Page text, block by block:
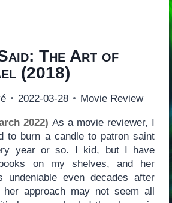
The Art of
(2018)
2022-03-28 Movie Review
2022) As a movie reviewer, I
to burn a candle to patron saint
year or so. I kid, but I have
on my shelves, and her
undeniable even decades after
her approach may not seem all